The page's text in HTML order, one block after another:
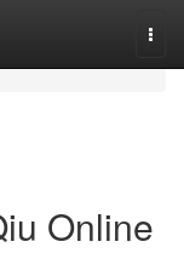
Online